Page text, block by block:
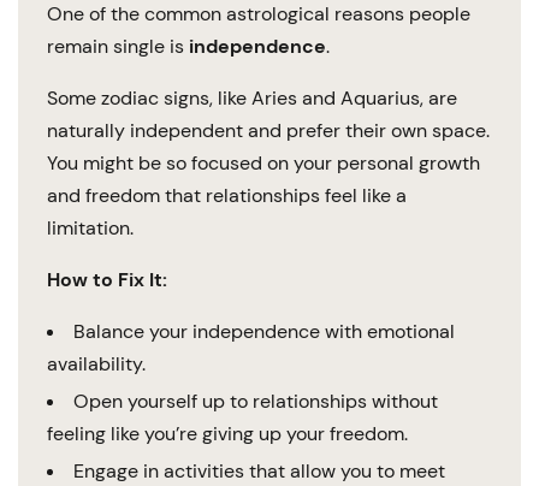
One of the common astrological reasons people
remain single is independence.
Some zodiac signs, like Aries and Aquarius, are
naturally independent and prefer their own space.
You might be so focused on your personal growth
and freedom that relationships feel like a
limitation.
How to Fix It:
Balance your independence with emotional
availability.
Open yourself up to relationships without
feeling like you’re giving up your freedom.
Engage in activities that allow you to meet